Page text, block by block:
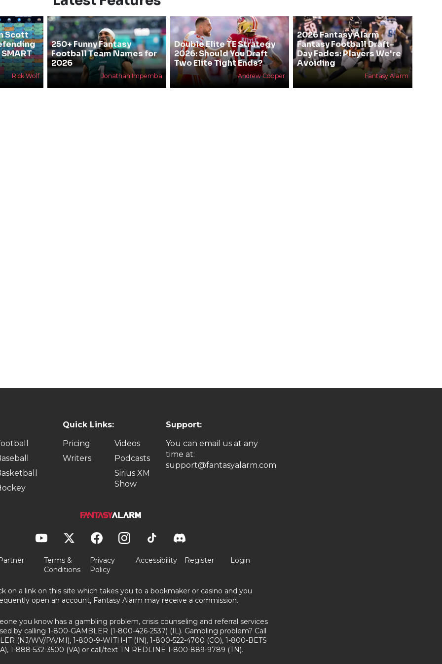
Scott
Rick Wolf
250+ Funny Fantasy
Football Team Names for
2026
Jonathan Impemba
Double Elite TE Strategy
2026: Should You Draft
Two Elite Tight Ends?
Andrew Cooper
2026 Fantasy Alarm
Fantasy Football Draft-
Day Fades: Players We're
Avoiding
Fantasy Alarm
Quick Links:
Pricing
Writers
Videos
Podcasts
Sirius XM
Show
Support:
You can email us at any
time at:
support@fantasyalarm.com
Terms &
Conditions
Privacy
Policy
Accessibility Register Login
on a link on this site which takes you to a bookmaker or casino and you
open an account, Fantasy Alarm may receive a commission.
you know has a gambling problem, crisis counseling and referral services
by calling 1-800-GAMBLER (1-800-426-2537) (IL). Gambling problem? Call
(NJ/WV/PA/MI), 1-800-9-WITH-IT (IN), 1-800-522-4700 (CO), 1-800-BETS
1-888-532-3500 (VA) or call/text TN REDLINE 1-800-889-9789 (TN).